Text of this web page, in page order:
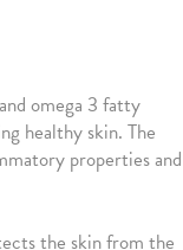
omega 3 fatty
healthy skin. The
properties and
the skin from the